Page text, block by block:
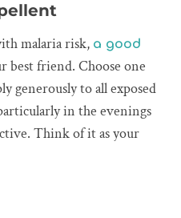
malaria risk, a good
best friend. Choose one
generously to all exposed
in the evenings
Think of it as your